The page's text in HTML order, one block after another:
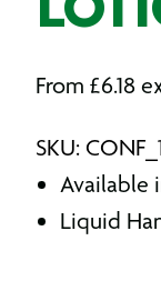
From £6.18
SKU:
Available
Liquid